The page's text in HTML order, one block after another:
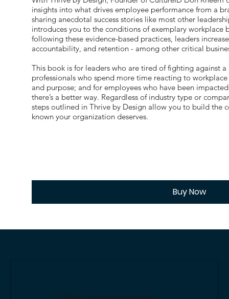
insights into what drives employee performance from a
sharing anecdotal success stories like most other
introduces you to the conditions of exemplary workplace
following these evidence-based practices, leaders
accountability, and retention - among other critical
This book is for leaders who are tired of fighting against
professionals who spend more time reacting to
and purpose; and for employees who have been
there’s a better way. Regardless of industry type or
steps outlined in Thrive by Design allow you to build the
known your organization deserves.
Buy Now
When it comes to employee